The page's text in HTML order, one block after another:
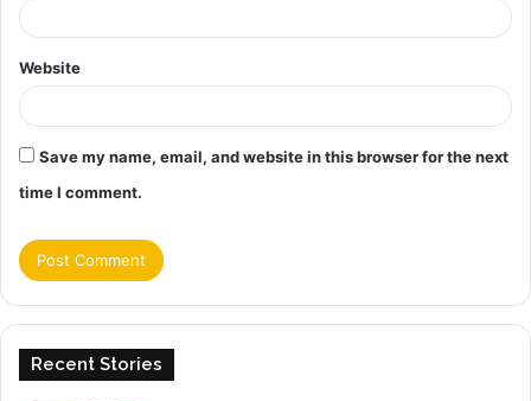
Website
Save my name, email, and website in this browser for the next
time I comment.
Recent Stories